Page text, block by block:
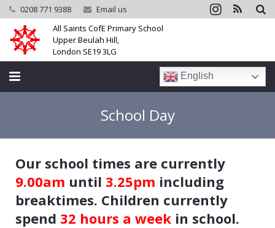
0208 771 9388
Email us
All Saints CofE Primary School
Upper Beulah Hill,
London SE19 3LG
Parents
Learning
Community
English
School Day
Our school times are currently
9.00am until 3.25pm including
breaktimes. Children currently
spend 32 hours a week in school.